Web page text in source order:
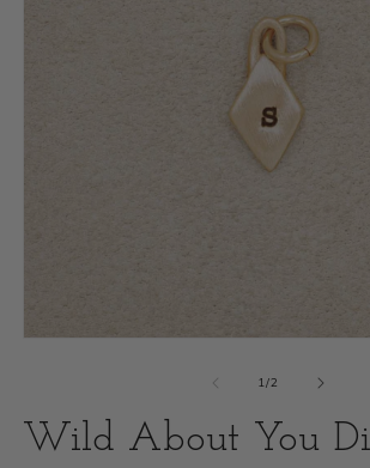
1
in
1/of
2
Wild About You